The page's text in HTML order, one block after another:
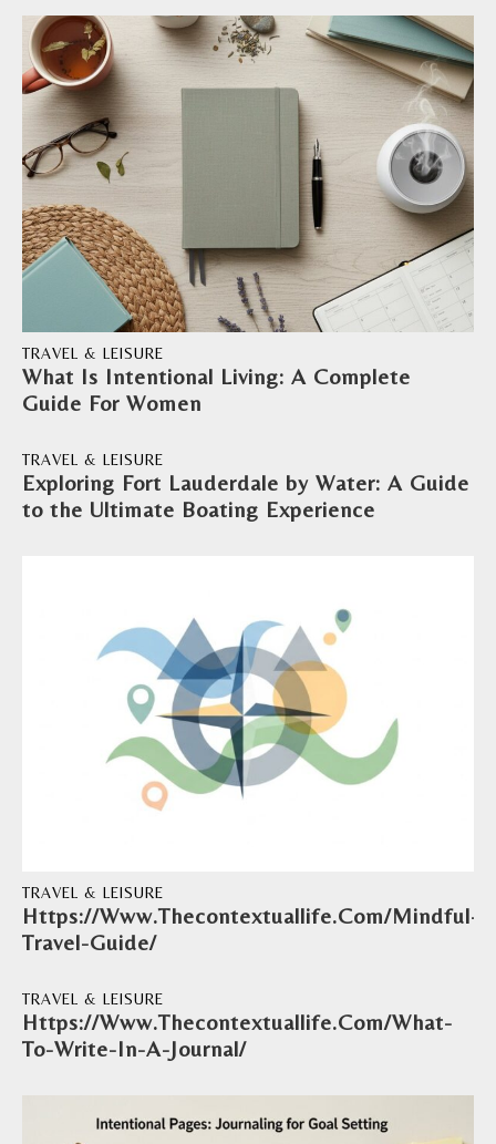
What Is Intentional Living: A Complete
Guide For Women
TRAVEL & LEISURE
Exploring Fort Lauderdale by Water: A Guide
to the Ultimate Boating Experience
TRAVEL & LEISURE
Https://Www.Thecontextuallife.Com/Mindful-
Travel-Guide/
TRAVEL & LEISURE
Https://Www.Thecontextuallife.Com/What-
To-Write-In-A-Journal/
TRAVEL & LEISURE